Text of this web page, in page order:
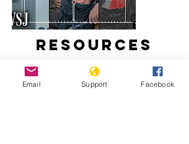
Resources
Email Support Facebook